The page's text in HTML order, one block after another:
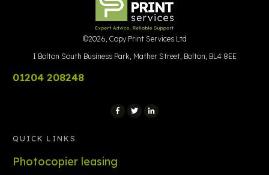
©2026 Copy Print Services Ltd
1 Bolton South Business Park, Mather Street, Bolton, BL4 8EE
01204 208248
QUICK LINKS
Photocopier leasing